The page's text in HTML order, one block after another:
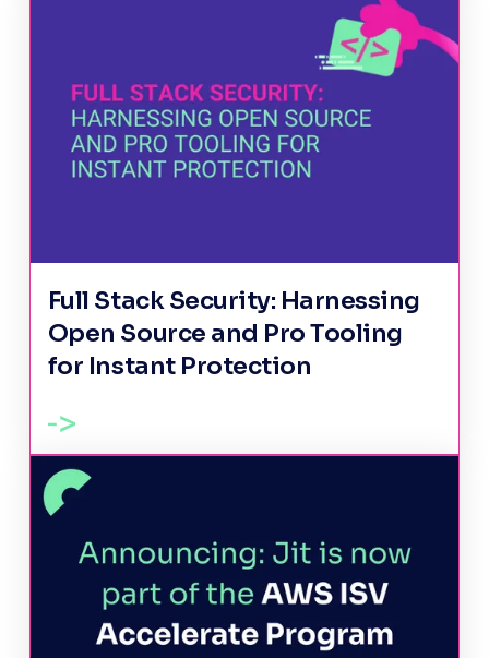
Full Stack Security: Harnessing
Open Source and Pro Tooling
for Instant Protection